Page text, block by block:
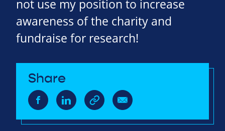
not use my position to increase
awareness of the charity and
fundraise for research!
Share